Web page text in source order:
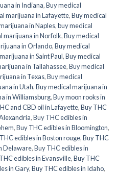
in Indiana,Buy medical
marijuana in Lafayette,Buy medical
in Naples,buy medical
marijuana in Norfolk,Buy medical
in Orlando,Buy medical
in Saint Paul,Buy medical
in Tallahassee,Buy medical
in Texas,Buy medical
in Utah,Buy medical marijuana in
in Williamsburg,Buy moon rooks in
and CBD oil in Lafayette,Buy THC
,Buy THC edibles in
,Buy THC edibles in Bloomington,
edibles in Boston rouge,Buy THC
Delaware,Buy THC edibles in
edibles in Evansville,Buy THC
in Gary,Buy THC edibles in Idaho,